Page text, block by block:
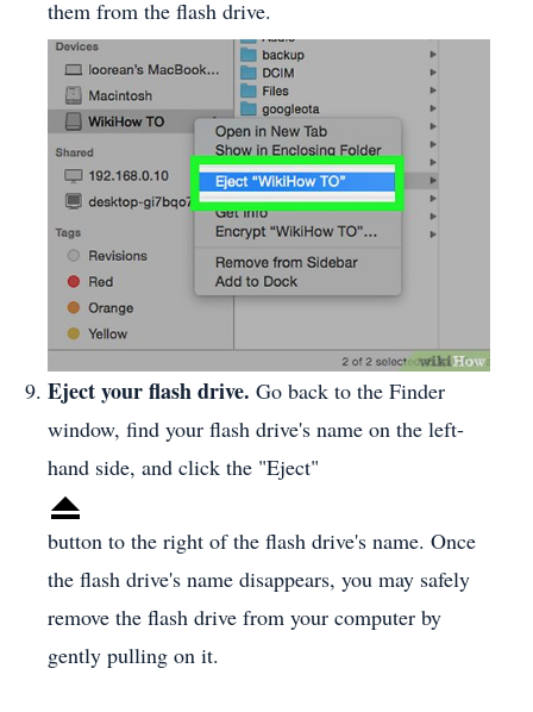
them from the flash drive.
Eject your flash drive. Go back to the Finder
window, find your flash drive's name on the left-
hand side, and click the "Eject"
button to the right of the flash drive's name. Once
the flash drive's name disappears, you may safely
remove the flash drive from your computer by
gently pulling on it.